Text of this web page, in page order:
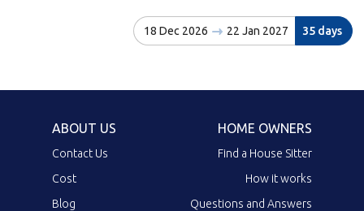
18 Dec 2026 22 Jan 2027 35 days
ABOUT US
Contact Us
Cost
Blog
HOME OWNERS
Find a House Sitter
How it works
Questions and Answers